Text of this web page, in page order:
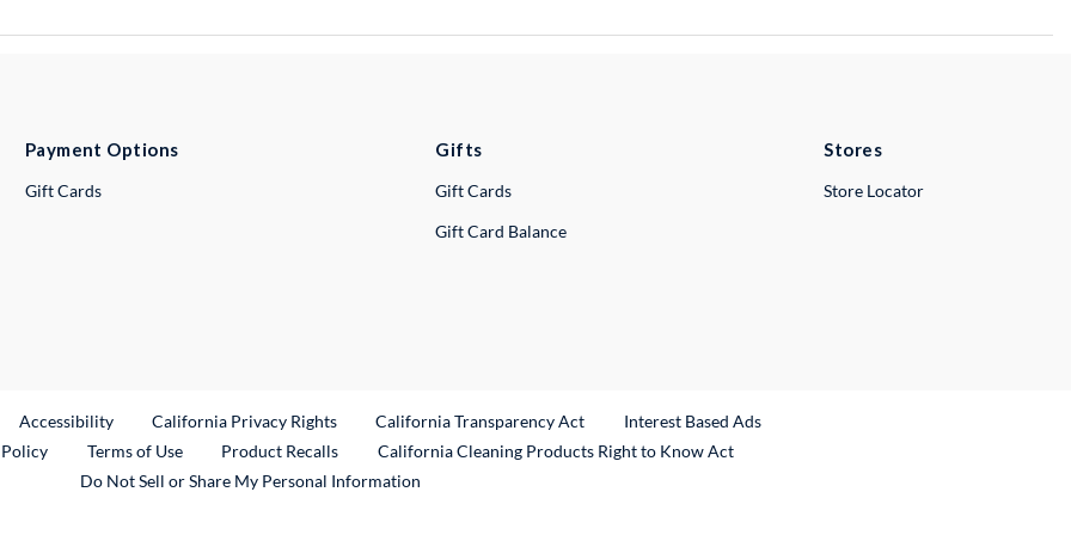
Payment Options
Gift Cards
Gifts
Gift Cards
Gift Card Balance
Stores
Store Locator
Link
Accessibility California Privacy Rights California Transparency Act
Interest Based Ads
Terms of Use Product RecallsExternal Link
California Cleaning Products Right to Know Act
Do Not Sell or Share My Personal Information